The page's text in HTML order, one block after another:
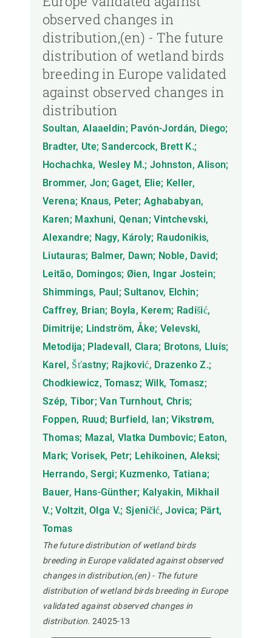
observed changes in
distribution,(en) - The future
distribution of wetland birds
breeding in Europe validated
against observed changes in
distribution
Soultan, Alaaeldin; Pavón-Jordán, Diego;
Bradter, Ute; Sandercock, Brett K.;
Hochachka, Wesley M.; Johnston, Alison;
Brommer, Jon; Gaget, Elie; Keller,
Verena; Knaus, Peter; Aghababyan,
Karen; Maxhuni, Qenan; Vintchevski,
Alexandre; Nagy, Károly; Raudonikis,
Liutauras; Balmer, Dawn; Noble, David;
Leitão, Domingos; Øien, Ingar Jostein;
Shimmings, Paul; Sultanov, Elchin;
Caffrey, Brian; Boyla, Kerem; Radišić,
Dimitrije; Lindström, Åke; Velevski,
Metodija; Pladevall, Clara; Brotons, Lluís;
Karel, Šťastny; Rajković, Drazenko Z.;
Chodkiewicz, Tomasz; Wilk, Tomasz;
Szép, Tibor; Van Turnhout, Chris;
Foppen, Ruud; Burfield, Ian; Vikstrøm,
Thomas; Mazal, Vlatka Dumbovic; Eaton,
Mark; Vorisek, Petr; Lehikoinen, Aleksi;
Herrando, Sergi; Kuzmenko, Tatiana;
Bauer, Hans-Günther; Kalyakin, Mikhail
V.; Voltzit, Olga V.; Sjeničić, Jovica; Pärt,
Tomas
The future distribution of wetland birds
breeding in Europe validated against observed
changes in distribution,(en) - The future
distribution of wetland birds breeding in Europe
validated against observed changes in
distribution. 24025-13